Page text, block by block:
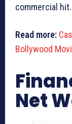
commercial hit.
Read more:
Bollywood
Net